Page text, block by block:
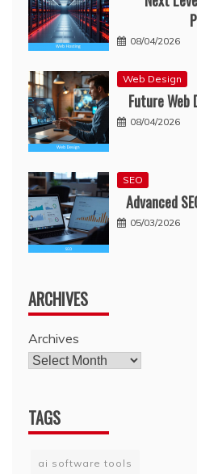
08/04/2026
Web Design
Future Web
08/04/2026
SEO
Advanced
05/03/2026
ARCHIVES
Archives
TAGS
ai software tools